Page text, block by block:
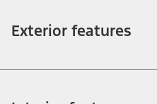
Exterior features